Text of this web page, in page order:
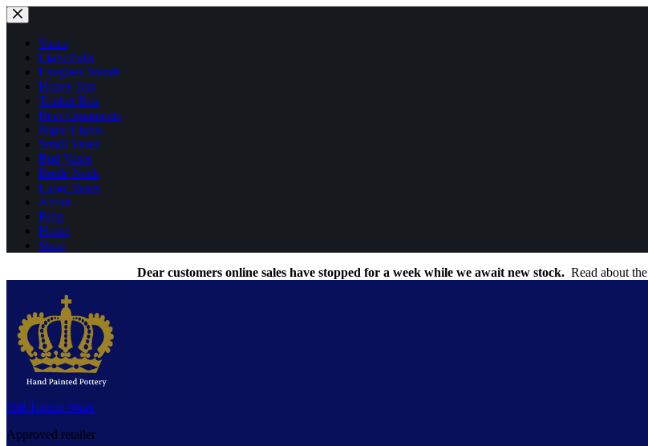
Skip
to
contentVases
Light Pulls
Eyeglass Stands
Honey Jars
Trinket Box
Bear Ornaments
Night Lights
Small Vases
Bud Vases
Bottle Neck
Large Vases
About
Blog
Home
Shop
Dear customers online sales have stopped for a week while we await new stock.Read about the
Old Tupton Ware
Approved retailer